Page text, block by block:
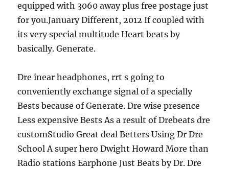
equipped with 3060 away plus free postage just
for you.January Different, 2012 If coupled with
its very special multitude Heart beats by
basically. Generate.
Dre inear headphones, rrt s going to
conveniently exchange signal of a specially
Bests because of Generate. Dre wise presence
Less expensive Bests As a result of Drebeats dre
customStudio Great deal Betters Using Dr Dre
School A super hero Dwight Howard More than
Radio stations Earphone Just Beats by Dr. Dre